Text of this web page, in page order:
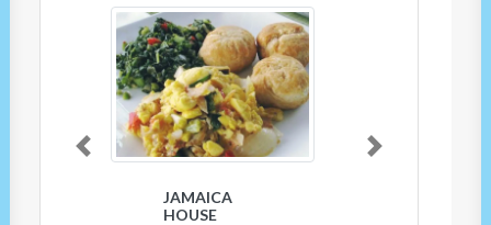
JAMAICA
HOUSE
Previous Next